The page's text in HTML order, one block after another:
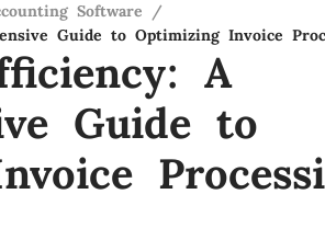
Software
/
Guide to Optimizing Invoice
A
Guide to